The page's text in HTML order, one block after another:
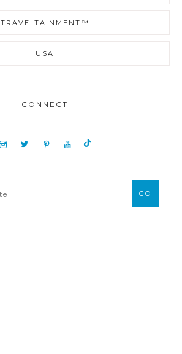
TRAVELTAINMENT™
USA
CONNECT